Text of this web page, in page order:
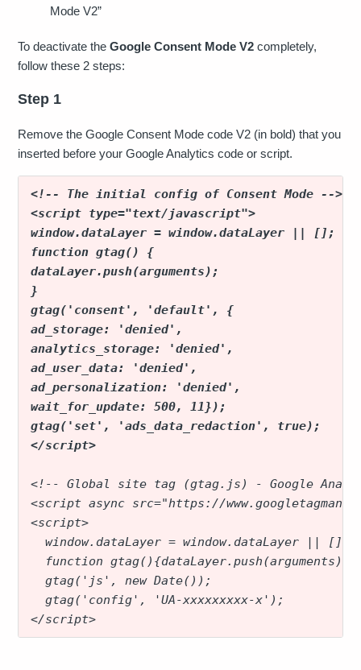
Mode V2”
To deactivate theGoogle Consent Mode V2 completely,
follow these 2 steps:
Step 1
Remove the Google Consent Mode code V2 (in bold) that you
inserted before your Google Analytics code or script.
<!-- The initial config of Consent Mode -->
<script type="text/javascript">
window.dataLayer = window.dataLayer || [];
function gtag() {
dataLayer.push(arguments);
}
gtag('consent', 'default', {
ad_storage: 'denied',
analytics_storage: 'denied',
ad_user_data: 'denied',
ad_personalization: 'denied',
wait_for_update: 500, 11});
gtag('set', 'ads_data_redaction', true);
</script>
<!-- Global site tag (gtag.js) - Google
<script async src="https://
<script>
window.dataLayer = window.dataLayer || [];
function gtag(){dataLayer.push(arguments);}
gtag('js', new Date());
gtag('config', 'UA-xxxxxxxxx-x');
</script>